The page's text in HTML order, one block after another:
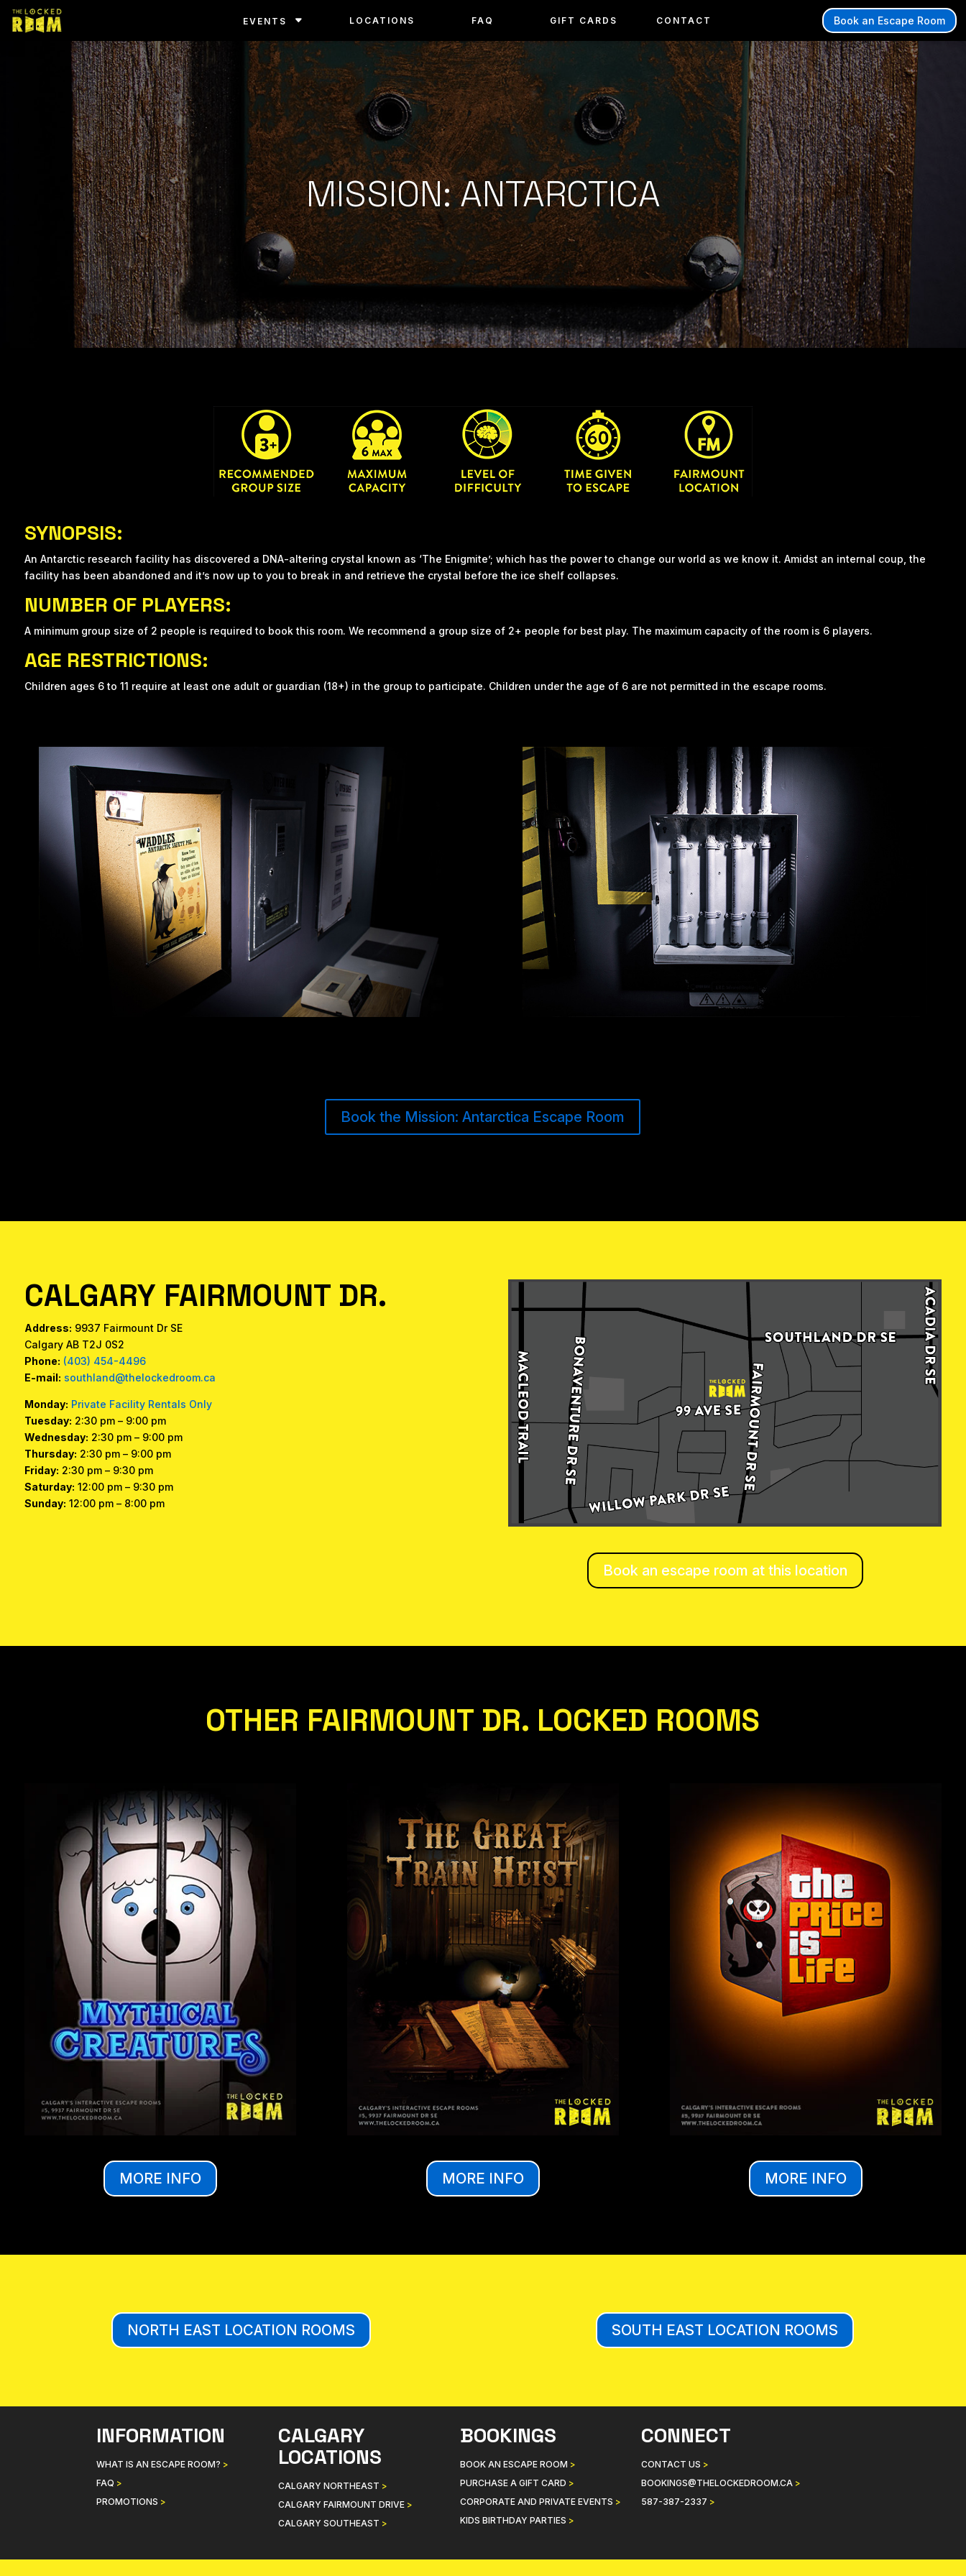
EVENTS LOCATIONS FAQ GIFT CARDS CONTACT Book an Escape Room
MISSION: ANTARCTICA
SYNOPSIS:
An Antarctic research facility has discovered a DNA-altering crystal known as ‘The Enigmite’; which has the power to change our world as we know it. Amidst an internal coup, the
facility has been abandoned and it’s now up to you to break in and retrieve the crystal before the ice shelf collapses.
NUMBER OF PLAYERS:
A minimum group size of 2 people is required to book this room. We recommend a group size of 2+ people for best play. The maximum capacity of the room is 6 players.
AGE RESTRICTIONS:
Children ages 6 to 11 require at least one adult or guardian (18+) in the group to participate. Children under the age of 6 are not permitted in the escape rooms.
Book the Mission: Antarctica Escape Room
CALGARY FAIRMOUNT DR.
Address: 9937 Fairmount Dr SE
Calgary AB T2J 0S2
Phone: (403) 454-4496
E-mail: southland@thelockedroom.ca
Monday: Private Facility Rentals Only
Tuesday: 2:30 pm – 9:00 pm
Wednesday: 2:30 pm – 9:00 pm
Thursday: 2:30 pm – 9:00 pm
Friday: 2:30 pm – 9:30 pm
Saturday: 12:00 pm – 9:30 pm
Sunday: 12:00 pm – 8:00 pm
Book an escape room at this location
OTHER FAIRMOUNT DR. LOCKED ROOMS
MORE INFO MORE INFO MORE INFO
NORTH EAST LOCATION ROOMS SOUTH EAST LOCATION ROOMS
INFORMATION
WHAT IS AN ESCAPE ROOM? >
FAQ >
PROMOTIONS >
CALGARY
LOCATIONS
CALGARY NORTHEAST >
CALGARY FAIRMOUNT DRIVE >
CALGARY SOUTHEAST >
BOOKINGS
BOOK AN ESCAPE ROOM >
PURCHASE A GIFT CARD >
CORPORATE AND PRIVATE EVENTS >
KIDS BIRTHDAY PARTIES >
CONNECT
CONTACT US >
BOOKINGS@THELOCKEDROOM.CA >
587-387-2337 >